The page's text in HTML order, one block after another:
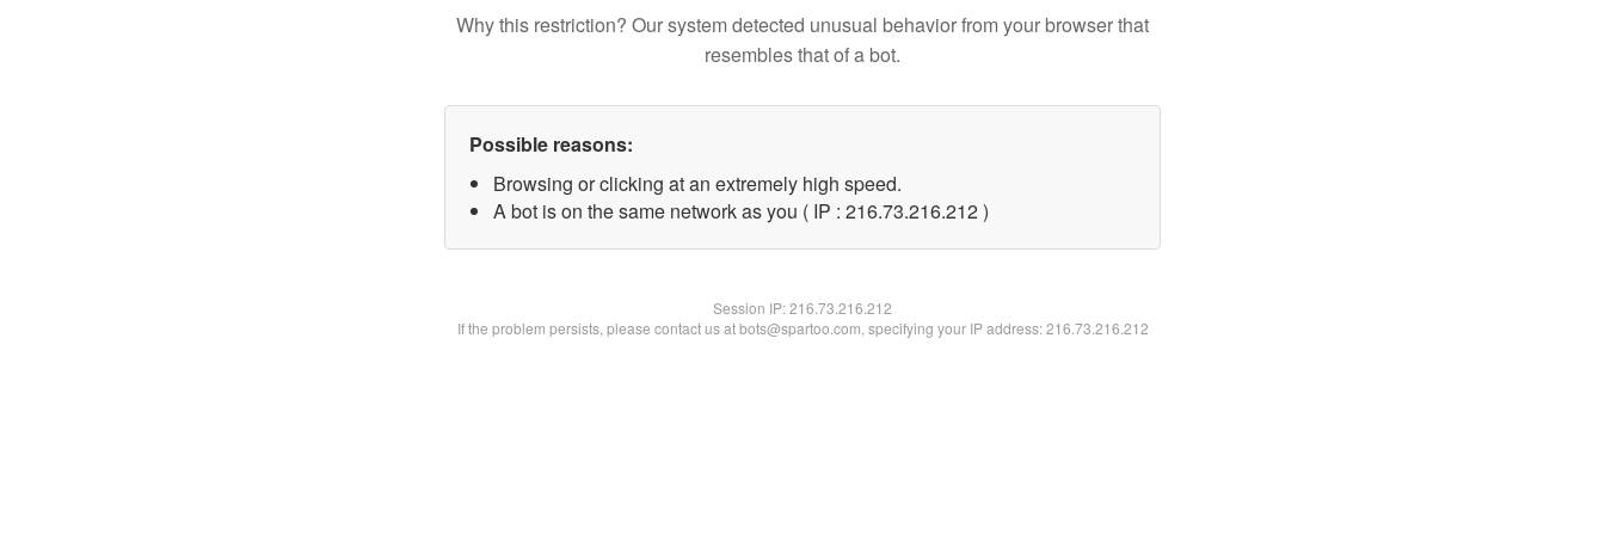
Why this restriction? Our system detected unusual behavior from your browser that
resembles that of a bot.
Possible reasons:
Browsing or clicking at an extremely high speed.
A bot is on the same network as you ( IP : 216.73.216.212 )
Session IP:216.73.216.212
If the problem persists, please contact us at bots@spartoo.com, specifying your IP address: 216.73.216.212